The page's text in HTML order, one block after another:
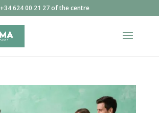
+34 624 00 21 27 of the centre